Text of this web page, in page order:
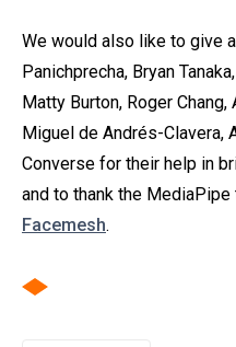
We would also like to give
Panichprecha, Bryan
Matty Burton, Roger Chang,
Miguel de Andrés-Clavera,
Converse for their help in
and to thank the
Facemesh.